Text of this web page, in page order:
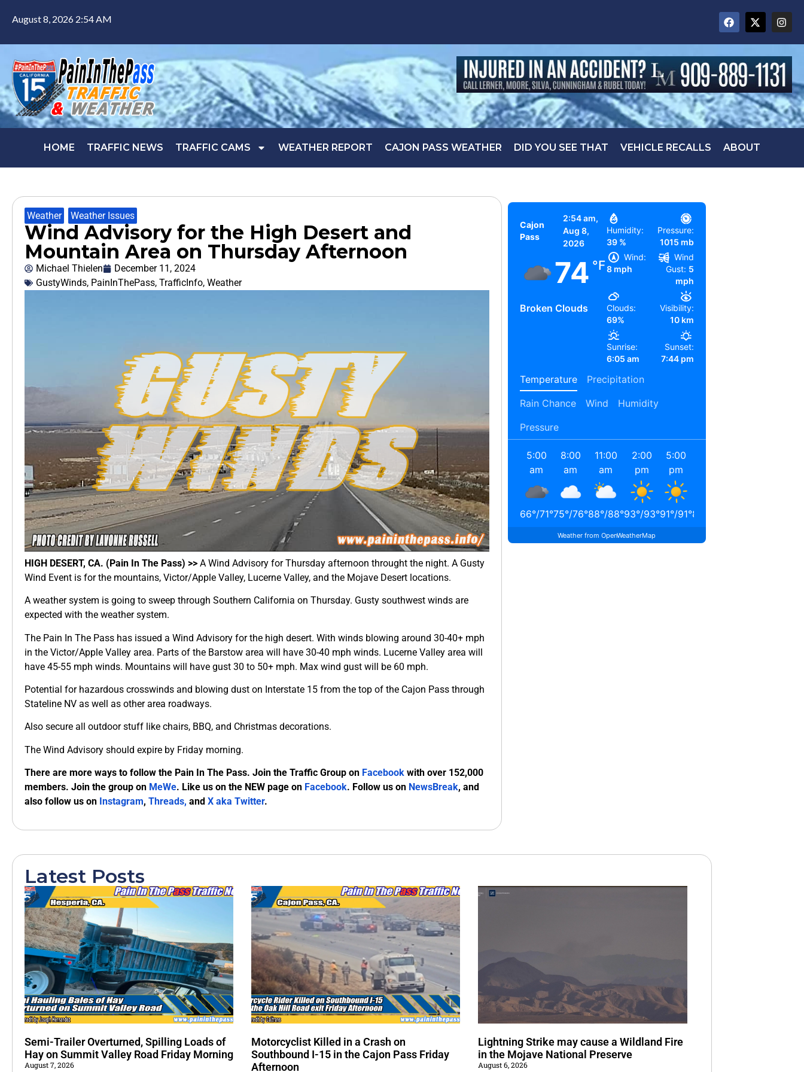
August 8, 2026 2:54 AM
HOME TRAFFIC NEWS TRAFFIC CAMS WEATHER REPORT CAJON PASS WEATHER DID YOU SEE THAT VEHICLE RECALLS ABOUT
Weather Weather Issues
Wind Advisory for the High Desert and
Mountain Area on Thursday Afternoon
Michael Thielen
December 11, 2024
GustyWinds, PainInThePass, TrafficInfo, Weather
HIGH DESERT, CA. (Pain In The Pass) >> A Wind Advisory for Thursday afternoon throught the night. A Gusty
Wind Event is for the mountains, Victor/Apple Valley, Lucerne Valley, and the Mojave Desert locations.
A weather system is going to sweep through Southern California on Thursday. Gusty southwest winds are
expected with the weather system.
The Pain In The Pass has issued a Wind Advisory for the high desert. With winds blowing around 30-40+ mph
in the Victor/Apple Valley area. Parts of the Barstow area will have 30-40 mph winds. Lucerne Valley area will
have 45-55 mph winds. Mountains will have gust 30 to 50+ mph. Max wind gust will be 60 mph.
Potential for hazardous crosswinds and blowing dust on Interstate 15 from the top of the Cajon Pass through
Stateline NV as well as other area roadways.
Also secure all outdoor stuff like chairs, BBQ, and Christmas decorations.
The Wind Advisory should expire by Friday morning.
There are more ways to follow the Pain In The Pass. Join the Traffic Group on Facebook with over 152,000
members. Join the group on MeWe. Like us on the NEW page on Facebook. Follow us on NewsBreak, and
also follow us on Instagram, Threads, and X aka Twitter.
Cajon
Pass
2:54 am,
Aug 8,
2026
74 °F
Broken Clouds
Humidity:
39 %
Pressure:
1015 mb
Wind:
8 mph
Wind
Gust: 5
mph
Clouds:
69%
Visibility:
10 km
Sunrise:
6:05 am
Sunset:
7:44 pm
Temperature
Precipitation
Rain Chance
Wind
Humidity
Pressure
5:00
am
66°/71°
8:00
am
75°/76°
11:00
am
88°/88°
2:00
pm
93°/93°
5:00
pm
91°/91°80
Weather from OpenWeatherMap
Latest Posts
Semi-Trailer Overturned, Spilling Loads of
Hay on Summit Valley Road Friday Morning
August 7, 2026
Motorcyclist Killed in a Crash on
Southbound I-15 in the Cajon Pass Friday
Afternoon
Lightning Strike may cause a Wildland Fire
in the Mojave National Preserve
August 6, 2026